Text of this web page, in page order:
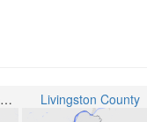
Livingston County School District Livingston County